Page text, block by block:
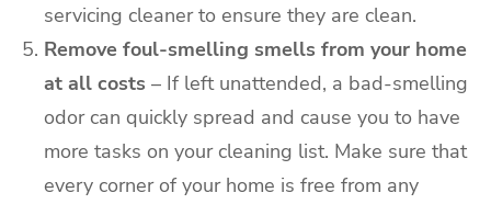
servicing cleaner to ensure they are clean.
Remove foul-smelling smells from your home
at all costs – If left unattended, a bad-smelling
odor can quickly spread and cause you to have
more tasks on your cleaning list. Make sure that
every corner of your home is free from any